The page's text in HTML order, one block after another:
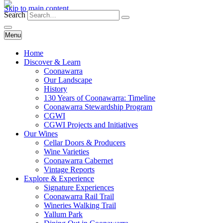
Skip to main content
Search
Menu
Home
Discover & Learn
Coonawarra
Our Landscape
History
130 Years of Coonawarra: Timeline
Coonawarra Stewardship Program
CGWI
CGWI Projects and Initiatives
Our Wines
Cellar Doors & Producers
Wine Varieties
Coonawarra Cabernet
Vintage Reports
Explore & Experience
Signature Experiences
Coonawarra Rail Trail
Wineries Walking Trail
Yallum Park